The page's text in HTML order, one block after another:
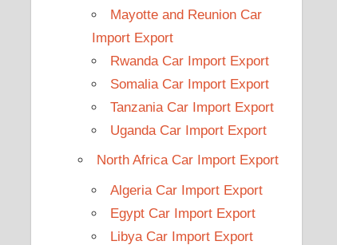
Mayotte and Reunion Car
Import Export
Rwanda Car Import Export
Somalia Car Import Export
Tanzania Car Import Export
Uganda Car Import Export
North Africa Car Import Export
Algeria Car Import Export
Egypt Car Import Export
Libya Car Import Export